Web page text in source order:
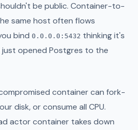
be public. Container-to-
same host often flows
bind 0.0.0.0:5432 thinking it's
opened Postgres to the
container can fork-
disk, or consume all CPU.
actor container takes down